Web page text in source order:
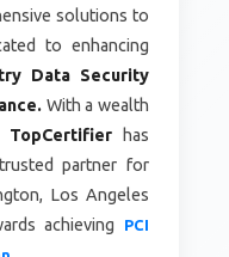
solutions to
to enhancing
Data Security
With a wealth
TopCertifierhas
partner for
Los Angeles
achieving
PCI